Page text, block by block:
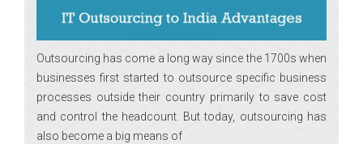
Outsourcing has come a long way since the 1700s when
businesses first started to outsource specific business
processes outside their country primarily to save cost
and control the headcount. But today, outsourcing has
also become a big means of